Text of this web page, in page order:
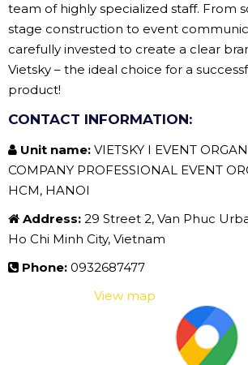
team of highly specialized staff. From
stage construction to event
carefully invested to create a clear
Vietsky – the ideal choice for a
product!
CONTACT INFORMATION:
Unit name: VIETSKY I EVENT
COMPANY PROFESSIONAL EVENT
HCM, HANOI
Address: 29 Street 2, Van Phuc
Ho Chi Minh City, Vietnam
Phone: 0932687477
View map